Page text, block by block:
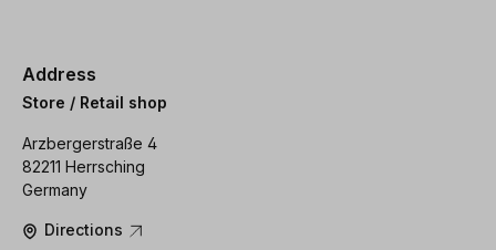
Address
Store / Retail shop
Arzbergerstraße 4
82211 Herrsching
Germany
Directions